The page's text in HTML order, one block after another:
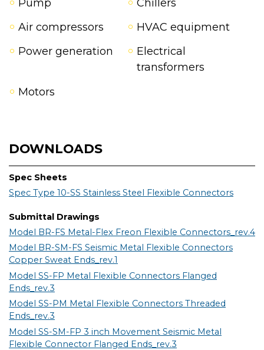
Pump
Chillers
Air compressors
HVAC equipment
Power generation
Electrical
transformers
Motors
DOWNLOADS
Spec Sheets
Spec Type 10-SS Stainless Steel Flexible Connectors
Submittal Drawings
Model BR-FS Metal-Flex Freon Flexible Connectors_rev.4
Model BR-SM-FS Seismic Metal Flexible Connectors
Copper Sweat Ends_rev.1
Model SS-FP Metal Flexible Connectors Flanged
Ends_rev.3
Model SS-PM Metal Flexible Connectors Threaded
Ends_rev.3
Model SS-SM-FP 3 inch Movement Seismic Metal
Flexible Connector Flanged Ends_rev.3